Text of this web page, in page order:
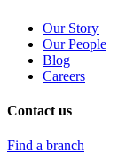
Our Story
Our People
Blog
Careers
Contact us
Find a branch